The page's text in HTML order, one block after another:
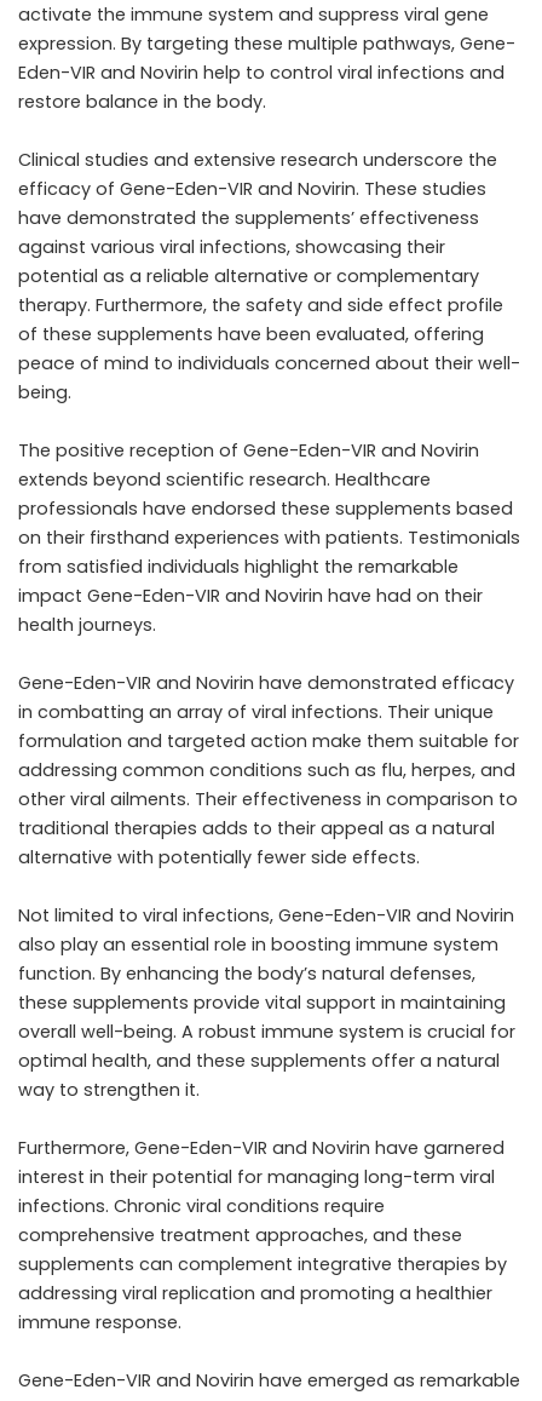
activate the immune system and suppress viral gene
expression. By targeting these multiple pathways, Gene-
Eden-VIR and Novirin help to control viral infections and
restore balance in the body.
Clinical studies and extensive research underscore the
efficacy of Gene-Eden-VIR and Novirin. These studies
have demonstrated the supplements’ effectiveness
against various viral infections, showcasing their
potential as a reliable alternative or complementary
therapy. Furthermore, the safety and side effect profile
of these supplements have been evaluated, offering
peace of mind to individuals concerned about their well-
being.
The positive reception of Gene-Eden-VIR and Novirin
extends beyond scientific research. Healthcare
professionals have endorsed these supplements based
on their firsthand experiences with patients. Testimonials
from satisfied individuals highlight the remarkable
impact Gene-Eden-VIR and Novirin have had on their
health journeys.
Gene-Eden-VIR and Novirin have demonstrated efficacy
in combatting an array of viral infections. Their unique
formulation and targeted action make them suitable for
addressing common conditions such as flu, herpes, and
other viral ailments. Their effectiveness in comparison to
traditional therapies adds to their appeal as a natural
alternative with potentially fewer side effects.
Not limited to viral infections, Gene-Eden-VIR and Novirin
also play an essential role in boosting immune system
function. By enhancing the body’s natural defenses,
these supplements provide vital support in maintaining
overall well-being. A robust immune system is crucial for
optimal health, and these supplements offer a natural
way to strengthen it.
Furthermore, Gene-Eden-VIR and Novirin have garnered
interest in their potential for managing long-term viral
infections. Chronic viral conditions require
comprehensive treatment approaches, and these
supplements can complement integrative therapies by
addressing viral replication and promoting a healthier
immune response.
Gene-Eden-VIR and Novirin have emerged as remarkable